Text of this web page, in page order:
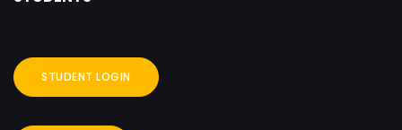
STUDENT LOGIN